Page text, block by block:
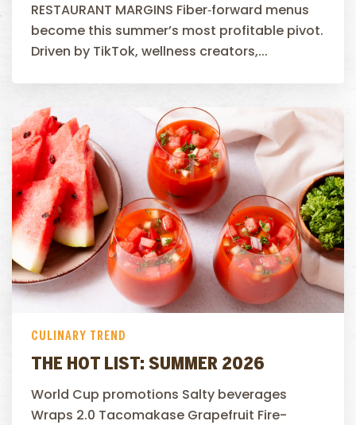
RESTAURANT MARGINS Fiber‑forward menus
become this summer’s most profitable pivot.
Driven by TikTok, wellness creators,...
CULINARY TREND
THE HOT LIST: SUMMER 2026
World Cup promotions Salty beverages
Wraps 2.0 Tacomakase Grapefruit Fire-